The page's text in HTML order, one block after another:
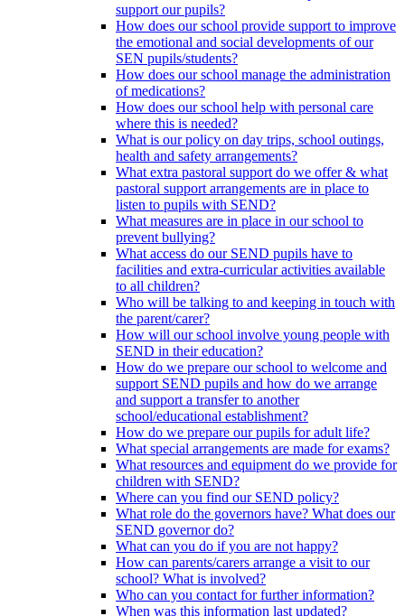
support our pupils?
How does our school provide support to improve
the emotional and social developments of our
SEN pupils/students?
How does our school manage the administration
of medications?
How does our school help with personal care
where this is needed?
What is our policy on day trips, school outings,
health and safety arrangements?
What extra pastoral support do we offer & what
pastoral support arrangements are in place to
listen to pupils with SEND?
What measures are in place in our school to
prevent bullying?
What access do our SEND pupils have to
facilities and extra-curricular activities available
to all children?
Who will be talking to and keeping in touch with
the parent/carer?
How will our school involve young people with
SEND in their education?
How do we prepare our school to welcome and
support SEND pupils and how do we arrange
and support a transfer to another
school/educational establishment?
How do we prepare our pupils for adult life?
What special arrangements are made for exams?
What resources and equipment do we provide for
children with SEND?
Where can you find our SEND policy?
What role do the governors have? What does our
SEND governor do?
What can you do if you are not happy?
How can parents/carers arrange a visit to our
school? What is involved?
Who can you contact for further information?
When was this information last updated?